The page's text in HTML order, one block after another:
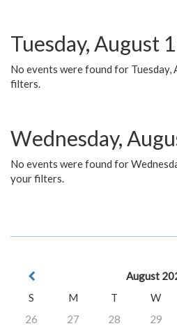
Tuesday, August
No events were found for Tuesday,
filters.
Wednesday,
No events were found for
your filters.
August
S
M T W
26
27 28 29